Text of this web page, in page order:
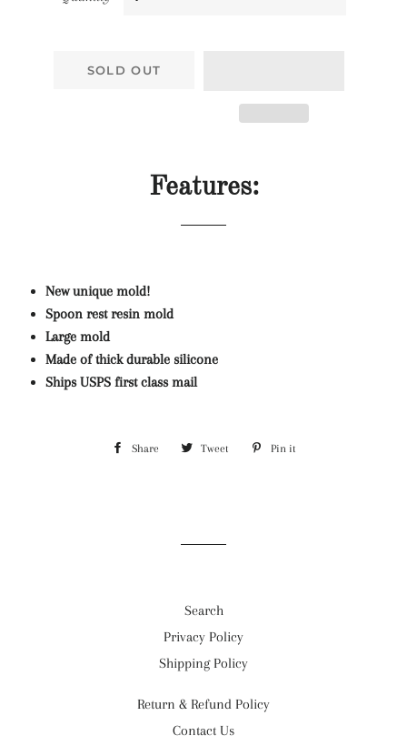
SOLD OUT
Features:
New unique mold!
Spoon rest resin mold
Large mold
Made of thick durable silicone
Ships USPS first class mail
Share Share Tweet Tweet Pin it
Search
Privacy Policy
Shipping Policy
Return & Refund Policy
Contact Us